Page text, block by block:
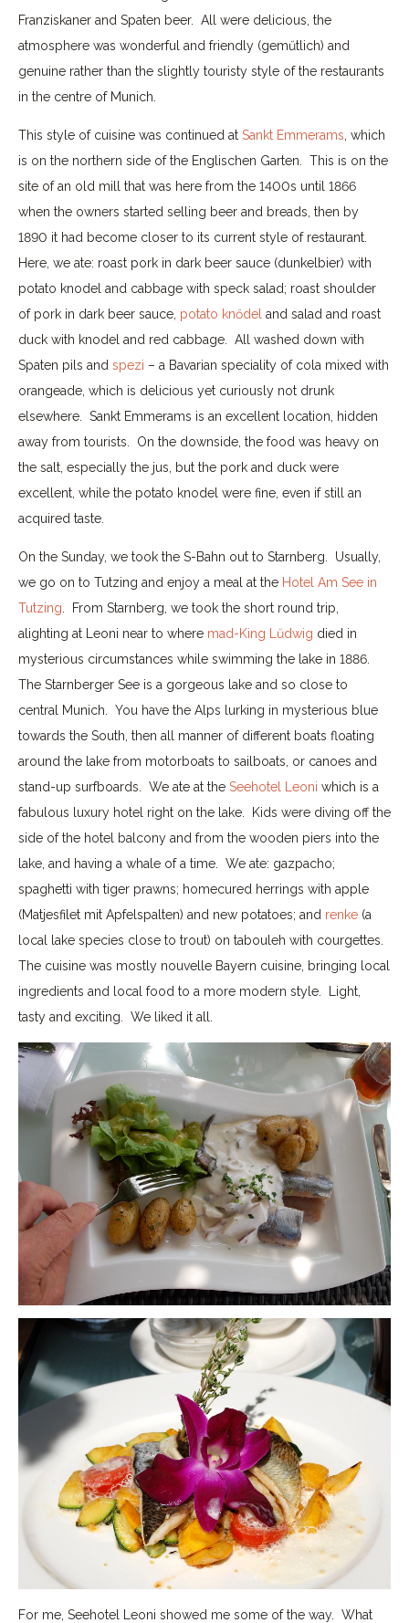
Franziskaner and Spaten beer. All were delicious, the
atmosphere was wonderful and friendly (geműtlich) and
genuine rather than the slightly touristy style of the restaurants
in the centre of Munich.
This style of cuisine was continued at Sankt Emmerams , which
is on the northern side of the Englischen Garten. This is on the
site of an old mill that was here from the 1400s until 1866
when the owners started selling beer and breads, then by
1890 it had become closer to its current style of restaurant.
Here, we ate: roast pork in dark beer sauce (dunkelbier) with
potato knodel and cabbage with speck salad; roast shoulder
of pork in dark beer sauce, potato knődel and salad and roast
duck with knodel and red cabbage. All washed down with
Spaten pils and spezi – a Bavarian speciality of cola mixed with
orangeade, which is delicious yet curiously not drunk
elsewhere. Sankt Emmerams is an excellent location, hidden
away from tourists. On the downside, the food was heavy on
the salt, especially the jus, but the pork and duck were
excellent, while the potato knodel were fine, even if still an
acquired taste.
On the Sunday, we took the S-Bahn out to Starnberg. Usually,
we go on to Tutzing and enjoy a meal at the Hotel Am See in
Tutzing . From Starnberg, we took the short round trip,
alighting at Leoni near to where mad-King Lűdwig died in
mysterious circumstances while swimming the lake in 1886.
The Starnberger See is a gorgeous lake and so close to
central Munich. You have the Alps lurking in mysterious blue
towards the South, then all manner of different boats floating
around the lake from motorboats to sailboats, or canoes and
stand-up surfboards. We ate at the Seehotel Leoni which is a
fabulous luxury hotel right on the lake. Kids were diving off the
side of the hotel balcony and from the wooden piers into the
lake, and having a whale of a time. We ate: gazpacho;
spaghetti with tiger prawns; homecured herrings with apple
(Matjesfilet mit Apfelspalten) and new potatoes; and renke (a
local lake species close to trout) on tabouleh with courgettes.
The cuisine was mostly nouvelle Bayern cuisine, bringing local
ingredients and local food to a more modern style. Light,
tasty and exciting. We liked it all.
For me, Seehotel Leoni showed me some of the way. What